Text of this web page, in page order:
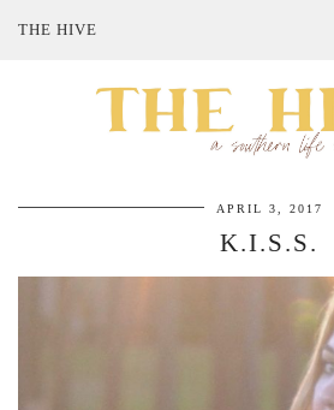
THE HIVE
SHOP MY STYLE
APRIL 3, 2017
K.I.S.S.